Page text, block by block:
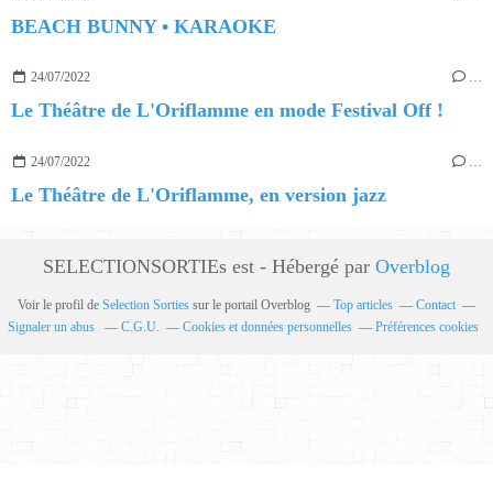
BEACH BUNNY • KARAOKE
24/07/2022 …
Le Théâtre de L'Oriflamme en mode Festival Off !
24/07/2022
Le Théâtre de L'Oriflamme, en version jazz
SELECTIONSORTIEs est - Hébergé par Overblog
Voir le profil de Selection Sorties sur le portail Overblog Top articles
Contact
Signaler un abus
C.G.U. Cookies et données personnelles Préférences cookies